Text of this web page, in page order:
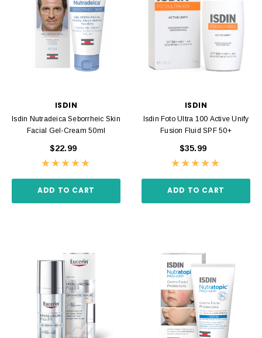
ISDIN
Isdin Nutradeica Seborrheic Skin
Facial Gel-Cream 50ml
$22.99
ADD TO CART
ISDIN
Isdin Foto Ultra 100 Active Unify
Fusion Fluid SPF 50+
$35.99
ADD TO CART